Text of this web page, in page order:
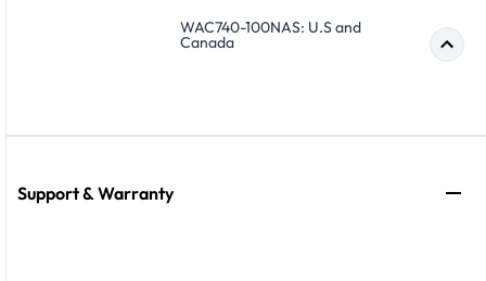
WAC740-100NAS: U.S and
Canada
Support & Warranty